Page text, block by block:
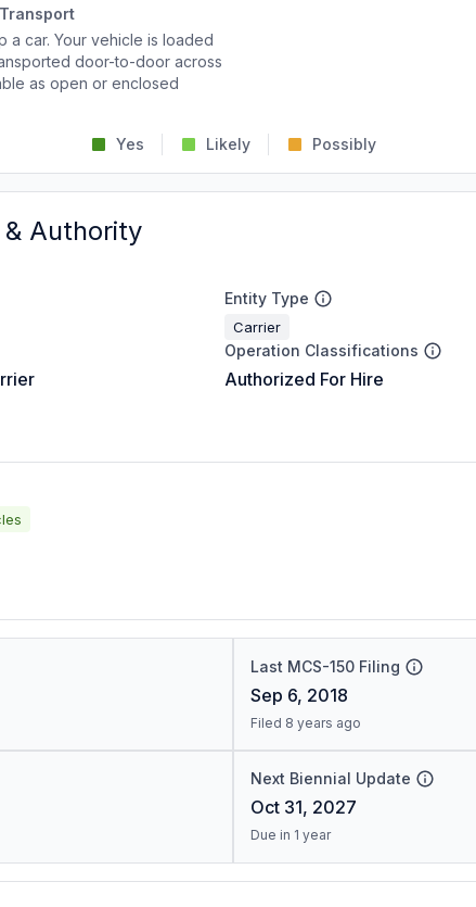
a car. Your vehicle is loaded
door-to-door across
as open or enclosed
Yes Likely Possibly
Authority
Entity Type
Carrier
Operation Classifications
Authorized For Hire
Last MCS-150 Filing
Sep 6, 2018
Filed 8 years ago
Next Biennial Update
Oct 31, 2027
Due in 1 year